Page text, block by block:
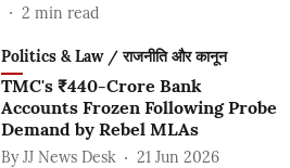
2 min read
Politics & Law / राजनीति और कानून
TMC's ₹440-Crore Bank
Accounts Frozen Following Probe
Demand by Rebel MLAs
By JJ News Desk
21 Jun 2026